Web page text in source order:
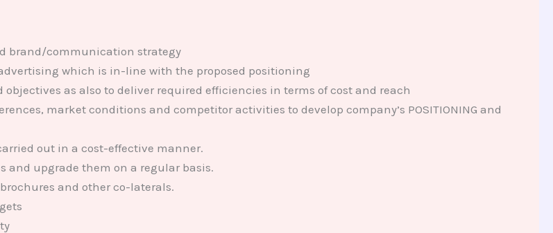
brand/communication strategy
which is in-line with the proposed positioning
as also to deliver required efficiencies in terms of cost and reach
market conditions and competitor activities to develop company’s POSITIONING and
out in a cost-effective manner.
and upgrade them on a regular basis.
and other co-laterals.